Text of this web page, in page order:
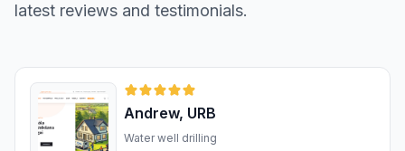
latest reviews and testimonials.
Andrew, URB
Water well drilling